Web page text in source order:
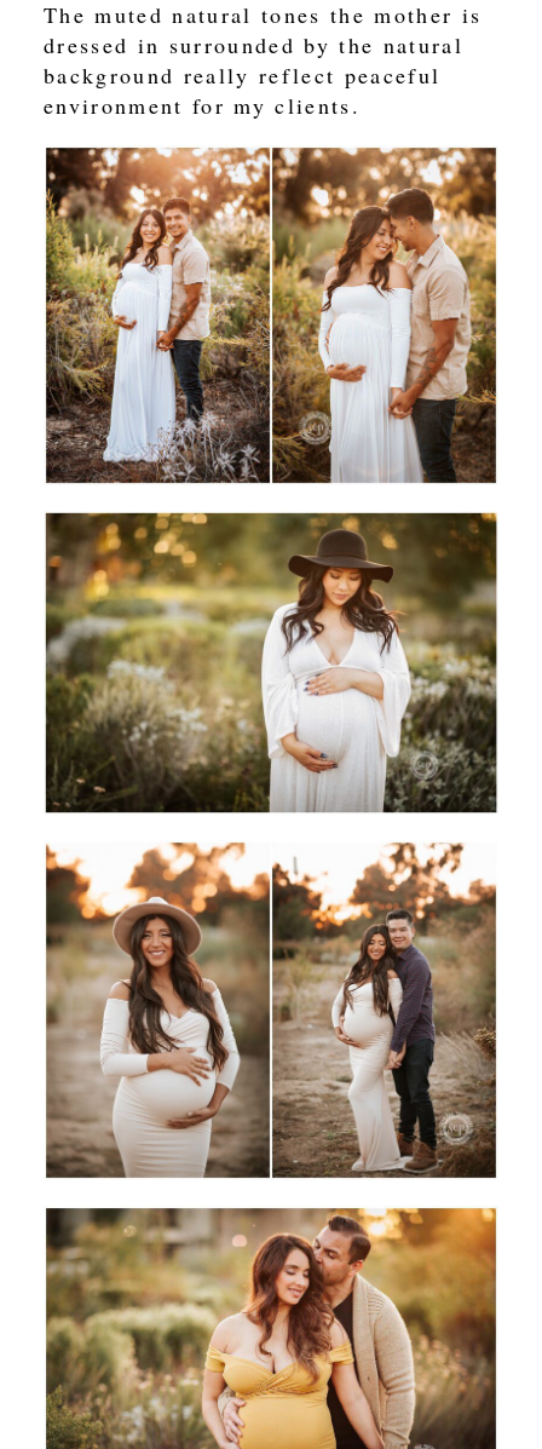
The muted natural tones the mother is
dressed in surrounded by the natural
background really reflect peaceful
environment for my clients.